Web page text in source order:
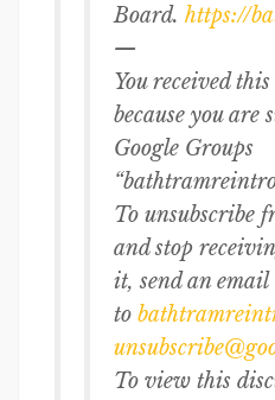
Board. https://
—
You received this
because you are
Google Groups
To unsubscribe
and stop
it, send an email
to
To view this